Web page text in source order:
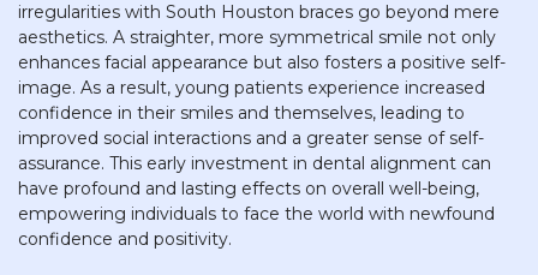
irregularities with South Houston braces go beyond mere
aesthetics. A straighter, more symmetrical smile not only
enhances facial appearance but also fosters a positive self-
image. As a result, young patients experience increased
confidence in their smiles and themselves, leading to
improved social interactions and a greater sense of self-
assurance. This early investment in dental alignment can
have profound and lasting effects on overall well-being,
empowering individuals to face the world with newfound
confidence and positivity.